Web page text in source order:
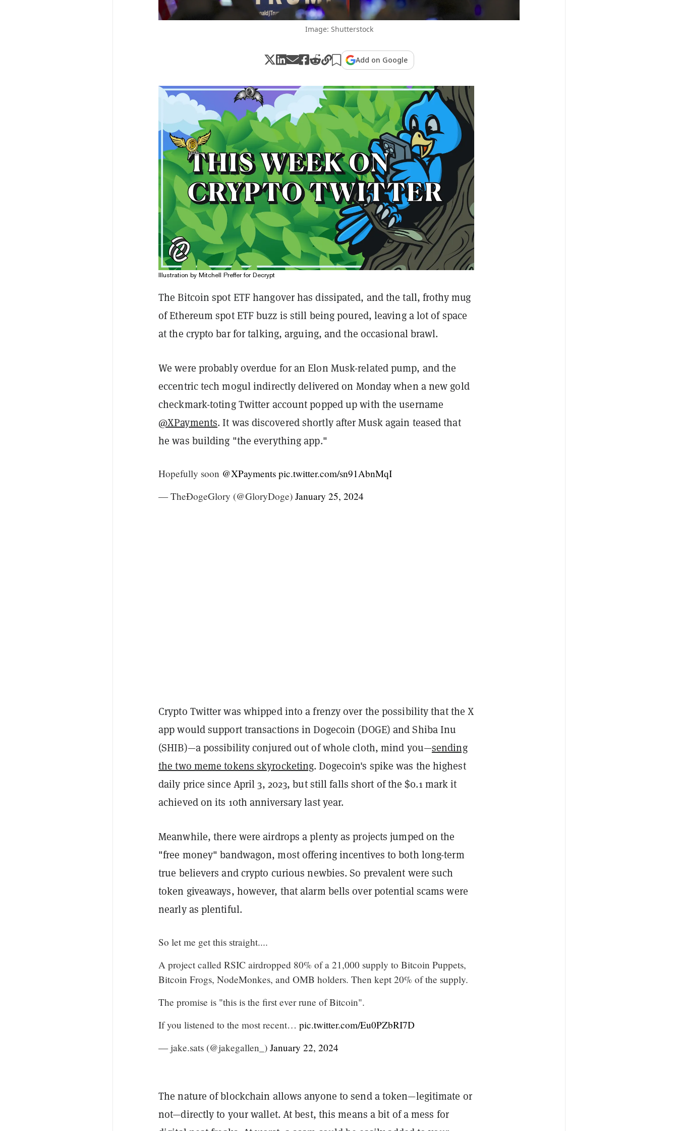
Image: Shutterstock
Add on Google
Illustration by Mitchell Preffer for Decrypt
The Bitcoin spot ETF hangover has dissipated, and the tall, frothy mug
of Ethereum spot ETF buzz is still being poured, leaving a lot of space
at the crypto bar for talking, arguing, and the occasional brawl.
We were probably overdue for an Elon Musk-related pump, and the
eccentric tech mogul indirectly delivered on Monday when a new gold
checkmark-toting Twitter account popped up with the username
@XPayments. It was discovered shortly after Musk again teased that
he was building "the everything app."
Hopefully soon @XPayments pic.twitter.com/sn91AbnMqI
— TheÐogeGlory (@GloryDoge) January 25, 2024
Crypto Twitter was whipped into a frenzy over the possibility that the X
app would support transactions in Dogecoin (DOGE) and Shiba Inu
(SHIB)—a possibility conjured out of whole cloth, mind you—sending
the two meme tokens skyrocketing. Dogecoin's spike was the highest
daily price since April 3, 2023, but still falls short of the $0.1 mark it
achieved on its 10th anniversary last year.
Meanwhile, there were airdrops a plenty as projects jumped on the
"free money" bandwagon, most offering incentives to both long-term
true believers and crypto curious newbies. So prevalent were such
token giveaways, however, that alarm bells over potential scams were
nearly as plentiful.
So let me get this straight....
A project called RSIC airdropped 80% of a 21,000 supply to Bitcoin Puppets,
Bitcoin Frogs, NodeMonkes, and OMB holders. Then kept 20% of the supply.
The promise is "this is the first ever rune of Bitcoin".
If you listened to the most recent… pic.twitter.com/Eu0PZbRI7D
— jake.sats (@jakegallen_) January 22, 2024
The nature of blockchain allows anyone to send a token—legitimate or
not—directly to your wallet. At best, this means a bit of a mess for